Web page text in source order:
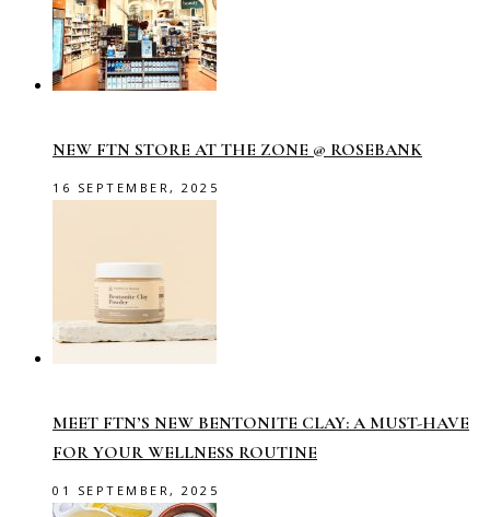
NEW FTN STORE AT THE ZONE @ ROSEBANK
16 SEPTEMBER, 2025
MEET FTN’S NEW BENTONITE CLAY: A MUST-HAVE
FOR YOUR WELLNESS ROUTINE
01 SEPTEMBER, 2025